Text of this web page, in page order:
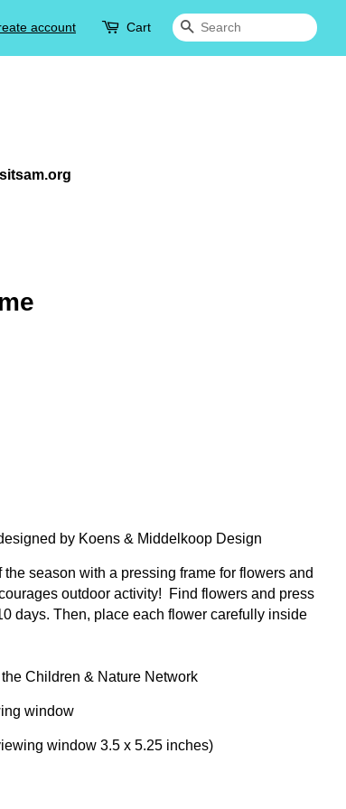
account Cart Search
by Koens & Middelkoop Design
season with a pressing frame for flowers and
outdoor activity! Find flowers and press
days. Then, place each flower carefully inside
Children & Nature Network
window
window 3.5 x 5.25 inches)